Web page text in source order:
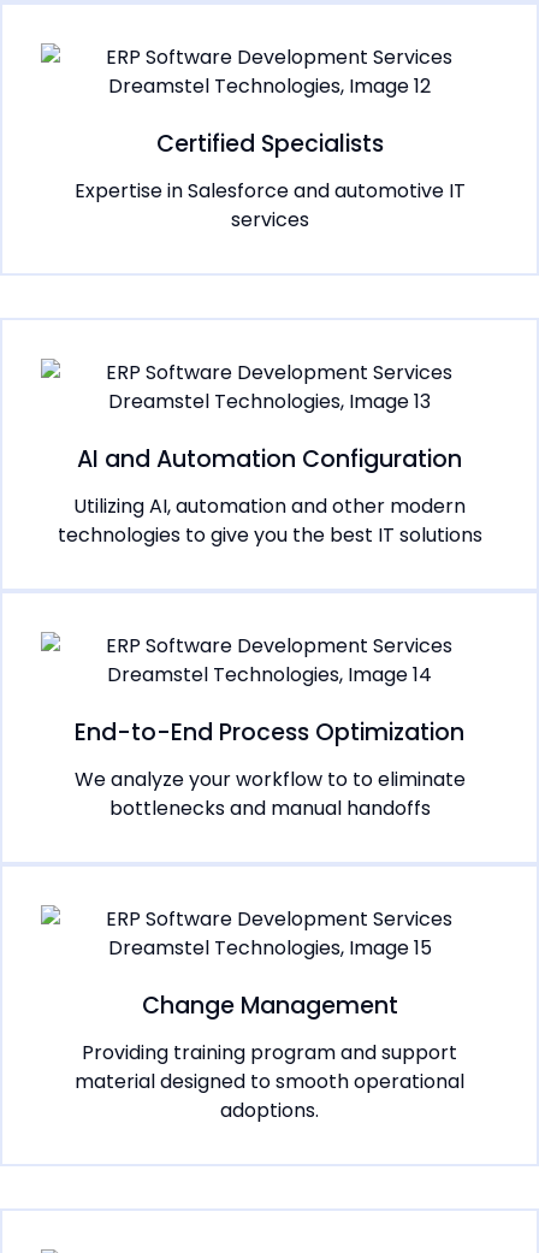
Certified Specialists
Expertise in Salesforce and automotive IT
services
AI and Automation Configuration
Utilizing AI, automation and other modern
technologies to give you the best IT solutions
End-to-End Process Optimization
We analyze your workflow to to eliminate
bottlenecks and manual handoffs
Change Management
Providing training program and support
material designed to smooth operational
adoptions.